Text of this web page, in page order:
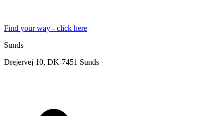
Find your way - click here
Sunds
Drejervej 10, DK-7451 Sunds